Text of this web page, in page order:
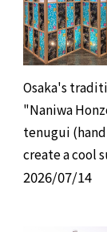
Osaka's
"Naniwa
tenugui
create a cool
atmosphere; a
2026/07/14